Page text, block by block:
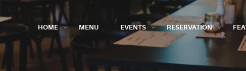
HOME MENU EVENTS RESERVATION